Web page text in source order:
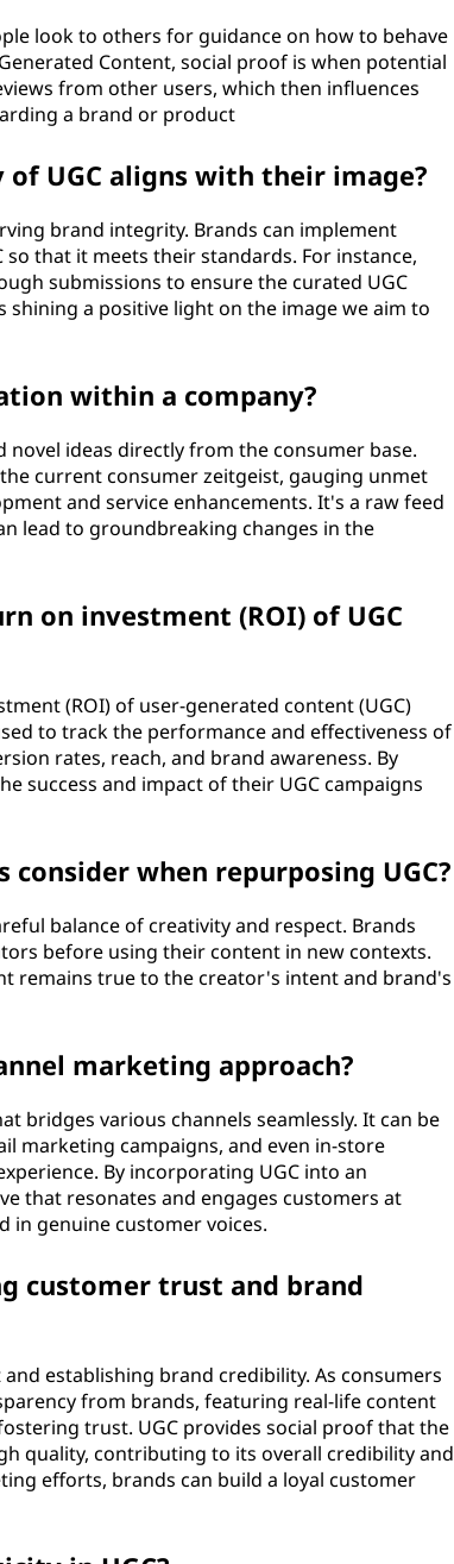
look to others for guidance on how to behave
Content, social proof is when potential
from other users, which then influences
a brand or product
UGC aligns with their image?
brand integrity. Brands can implement
that it meets their standards. For instance,
submissions to ensure the curated UGC
shining a positive light on the image we aim to
within a company?
ideas directly from the consumer base.
current consumer zeitgeist, gauging unmet
and service enhancements. It's a raw feed
lead to groundbreaking changes in the
on investment (ROI) of UGC
(ROI) of user-generated content (UGC)
to track the performance and effectiveness of
rates, reach, and brand awareness. By
success and impact of their UGC campaigns
when repurposing UGC?
balance of creativity and respect. Brands
before using their content in new contexts.
remains true to the creator's intent and brand's
marketing approach?
bridges various channels seamlessly. It can be
marketing campaigns, and even in-store
By incorporating UGC into an
that resonates and engages customers at
in genuine customer voices.
customer trust and brand
establishing brand credibility. As consumers
from brands, featuring real-life content
trust. UGC provides social proof that the
quality, contributing to its overall credibility and
efforts, brands can build a loyal customer